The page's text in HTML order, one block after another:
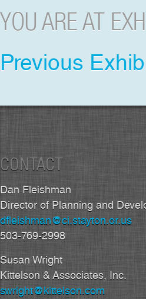
YOU ARE AT
Previous
CONTACT
Dan Fleishman
Director of Planning and
dfleishman@ci.stayton.or.us
503-769-2998
Susan Wright
Kittelson & Associates, Inc.
swright@kittelson.com